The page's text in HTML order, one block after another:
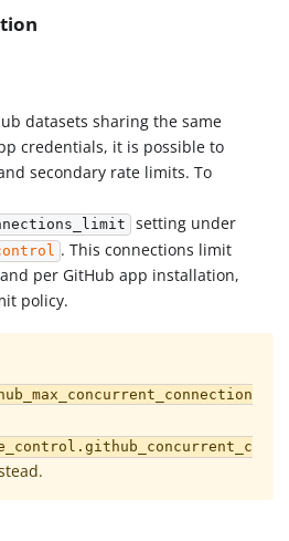
datasets sharing the same
credentials, it is possible to
secondary rate limits. To
setting under
. This connections limit
per GitHub app installation,
policy.